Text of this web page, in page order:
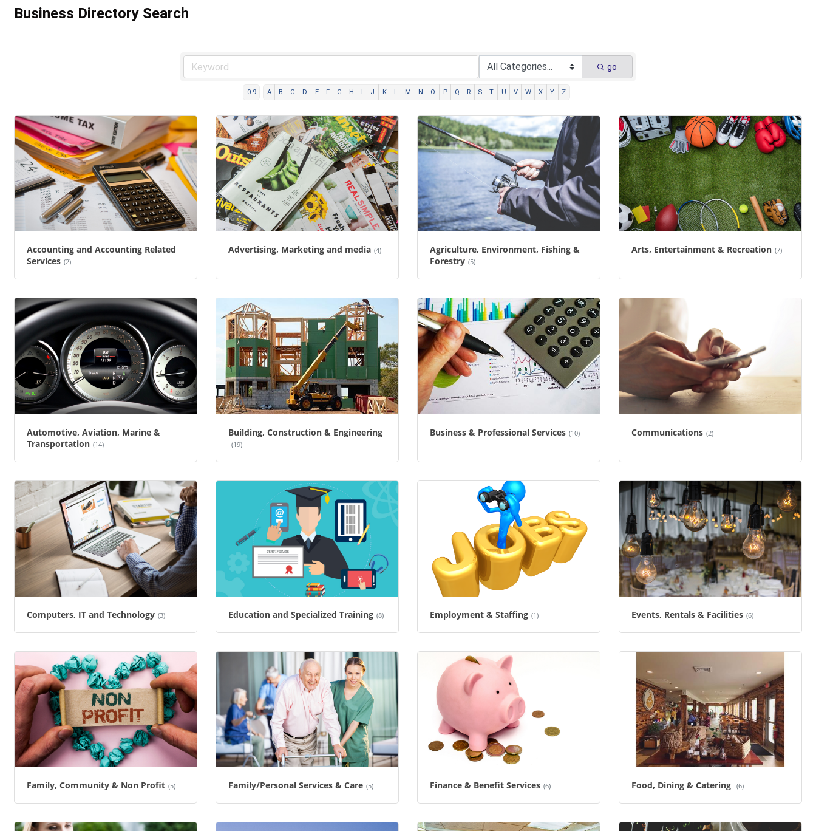
Business Directory Search
go
0-9 A B C D E F G H I J K L M N O P Q R S T U V W X Y Z
Accounting and Accounting Related
Services (2)
Advertising, Marketing and media (4)
Agriculture, Environment, Fishing &
Forestry (5)
Arts, Entertainment & Recreation (7)
Automotive, Aviation, Marine &
Transportation (14)
Building, Construction & Engineering
(19)
Business & Professional Services (10) Communications (2)
Computers, IT and Technology (3) Education and Specialized Training (8) Employment & Staffing (1) Events, Rentals & Facilities (6)
Family, Community & Non Profit (5) Family/Personal Services & Care (5) Finance & Benefit Services (6) Food, Dining & Catering (6)